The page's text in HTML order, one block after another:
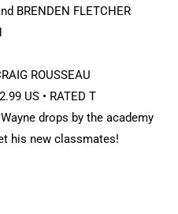
BRENDEN FLETCHER
ROUSSEAU
US • RATED T
drops by the academy
his new classmates!